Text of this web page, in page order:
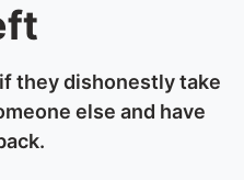
they dishonestly take
else and have